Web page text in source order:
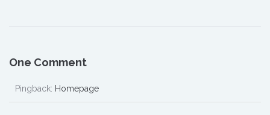
One Comment
Pingback: Homepage